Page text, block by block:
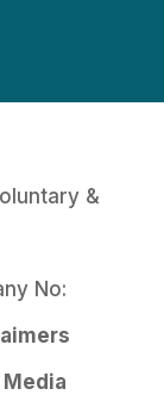
&
No:
Media